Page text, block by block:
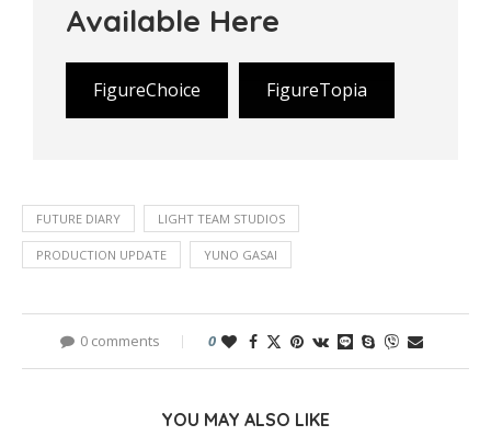
Available Here
FigureChoice FigureTopia
FUTURE DIARY LIGHT TEAM STUDIOS
PRODUCTION UPDATE YUNO GASAI
0 comments 0
YOU MAY ALSO LIKE